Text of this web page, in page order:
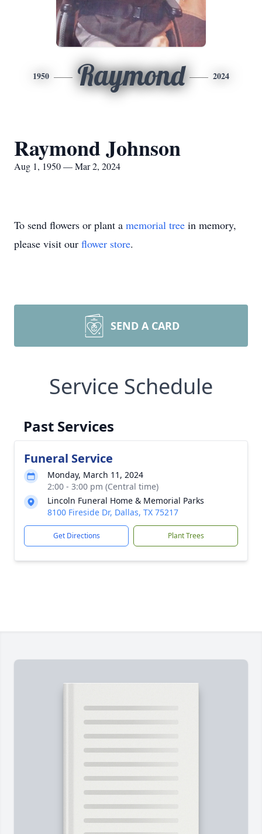
1950 Raymond 2024
Raymond Johnson
Aug 1, 1950 — Mar 2, 2024
To send flowers or plant a memorial tree in memory,
please visit our flower store.
SEND A CARD
Service Schedule
Past Services
Funeral Service
Monday, March 11, 2024
2:00 - 3:00 pm (Central time)
Lincoln Funeral Home & Memorial Parks
8100 Fireside Dr, Dallas, TX 75217
Get Directions Plant Trees